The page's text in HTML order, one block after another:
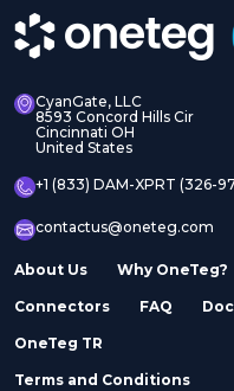
CyanGate, LLC
8593 Concord Hills Cir
Cincinnati OH
United States
+1 (833) DAM-XPRT (326-
contactus@oneteg.com
About Us Why OneTeg?
Connectors FAQ
OneTeg TR
Terms and Conditions